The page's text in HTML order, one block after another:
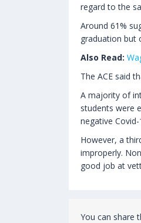
regard to the
Around 61%
graduation but
Also Read:
The ACE said
A majority of
students were
negative
However, a
improperly.
good job at
You can share